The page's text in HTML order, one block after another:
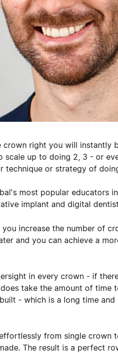
crown right you will instantly
scale up to doing 2, 3 - or
technique or strategy of
most popular educators
implant and digital
you increase the number of
and you can achieve a
in every crown - if
take the amount of time
- which is a long time
from single crown
The result is a perfect